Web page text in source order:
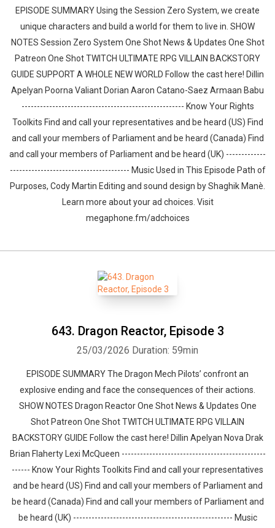
EPISODE SUMMARY Using the Session Zero System, we create
unique characters and build a world for them to live in. SHOW
NOTES Session Zero System One Shot News & Updates One Shot
Patreon One Shot TWITCH ULTIMATE RPG VILLAIN BACKSTORY
GUIDE SUPPORT A WHOLE NEW WORLD Follow the cast here! Dillin
Apelyan Poorna Valiant Dorian Aaron Catano-Saez Armaan Babu
----------------------------------------------------- Know Your Rights
Toolkits Find and call your representatives and be heard (US) Find
and call your members of Parliament and be heard (Canada) Find
and call your members of Parliament and be heard (UK) -------------
--------------------------------------- Music Used in This Episode Path of
Purposes, Cody Martin Editing and sound design by ⁠⁠⁠⁠⁠⁠⁠⁠⁠⁠⁠⁠⁠⁠Shaghik Manè.
Learn more about your ad choices. Visit
megaphone.fm/adchoices
643. Dragon Reactor, Episode 3
25/03/2026 Duration: 59min
EPISODE SUMMARY The Dragon Mech Pilots’ confront an
explosive ending and face the consequences of their actions.
SHOW NOTES Dragon Reactor One Shot News & Updates One
Shot Patreon One Shot TWITCH ULTIMATE RPG VILLAIN
BACKSTORY GUIDE Follow the cast here! Dillin Apelyan Nova Drak
Brian Flaherty Lexi McQueen -----------------------------------------------
------ Know Your Rights Toolkits Find and call your representatives
and be heard (US) Find and call your members of Parliament and
be heard (Canada) Find and call your members of Parliament and
be heard (UK) ---------------------------------------------------- Music